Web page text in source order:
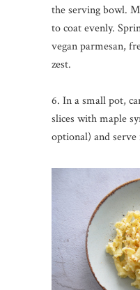
the serving bowl.
to coat evenly.
vegan parmesan,
zest.
6. In a small pot,
slices with maple
optional) and